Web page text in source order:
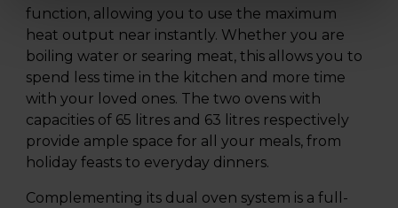
function, allowing you to use the maximum
heat output near instantly. Whether you are
boiling water or searing meat, this allows you to
spend less time in the kitchen and more time
with your loved ones. The two ovens with
capacities of 65 litres and 63 litres respectively
provide ample space for all your meals, from
holiday feasts to everyday dinners.
Complementing its dual oven system is a full-